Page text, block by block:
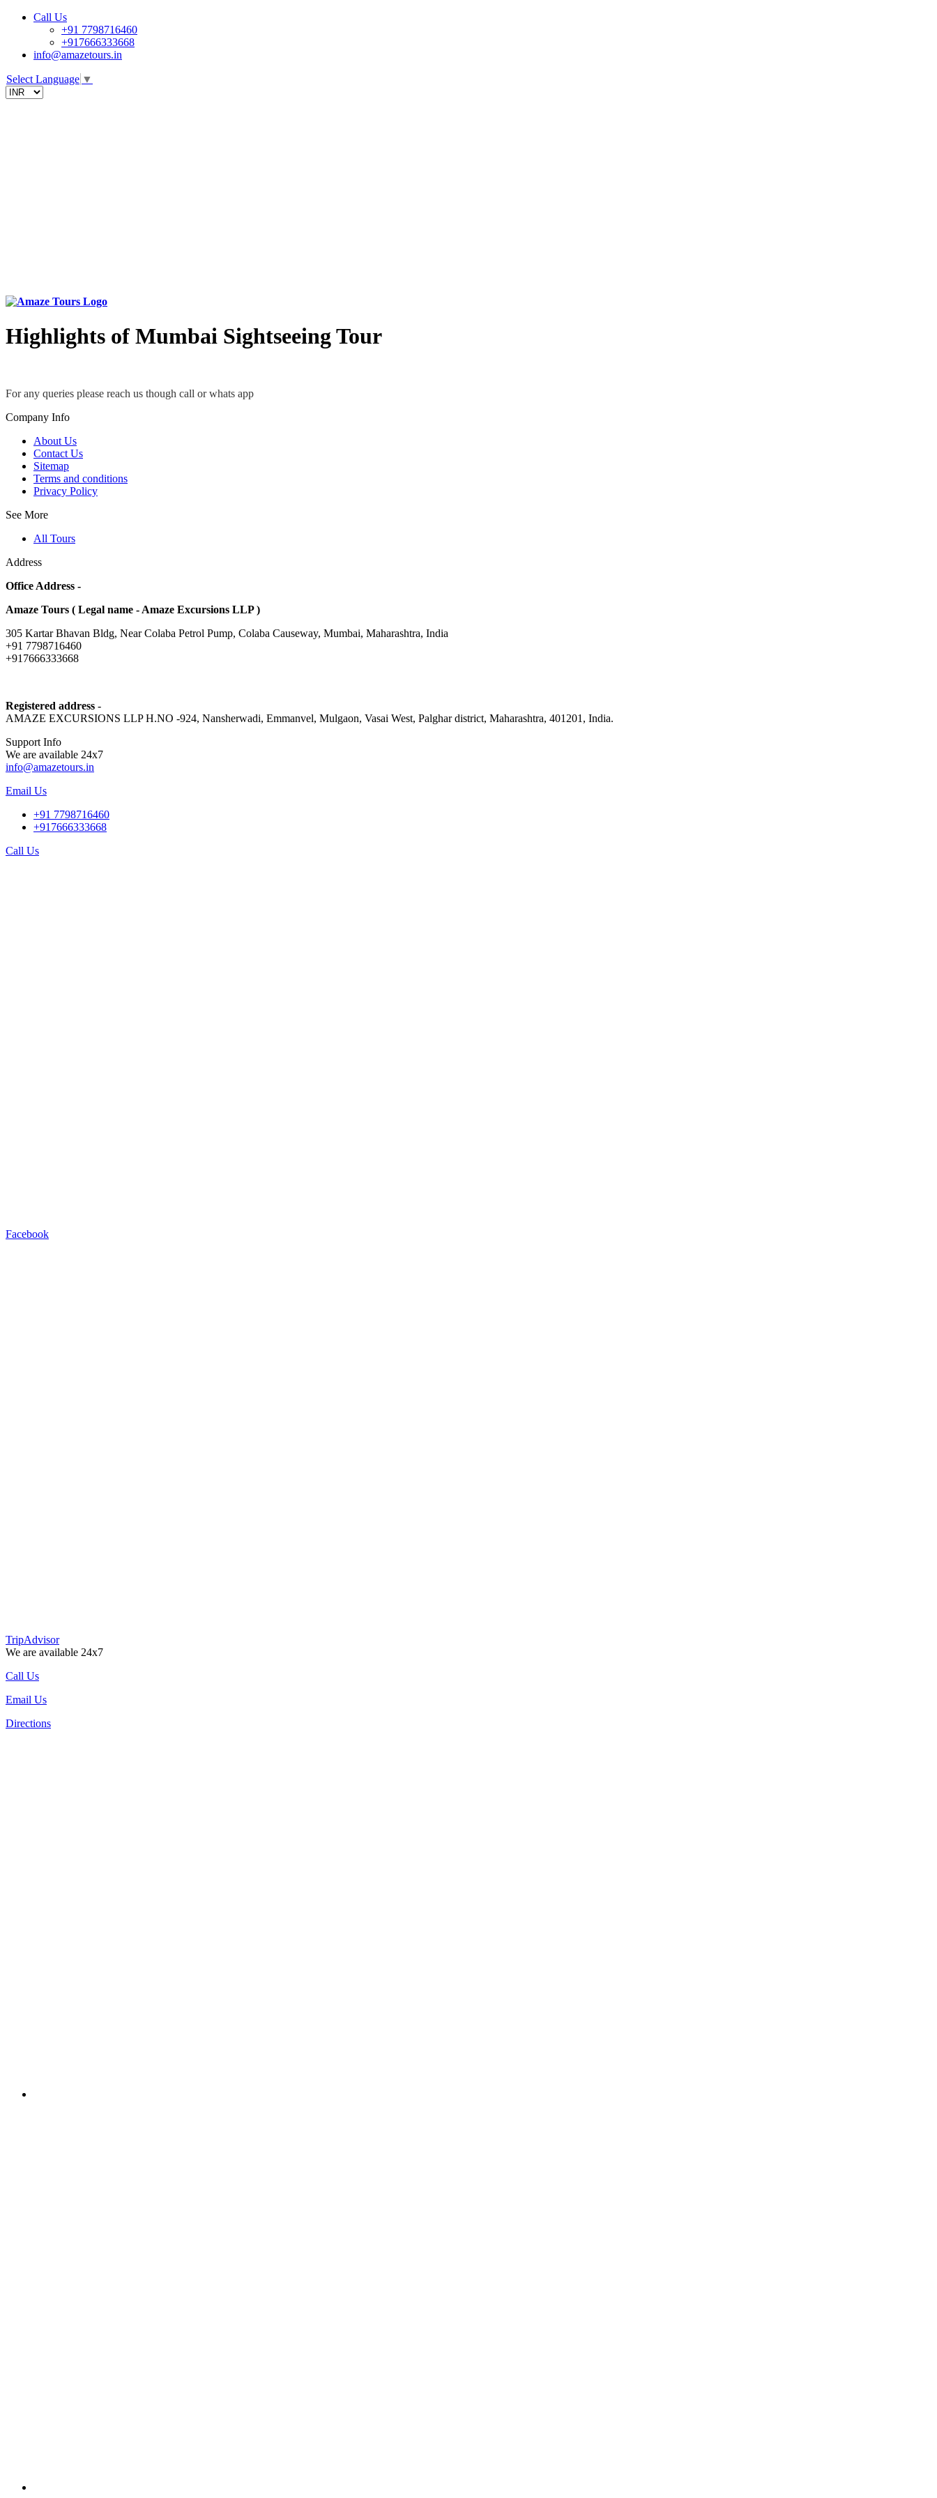
Call Us
+91 7798716460
+917666333668
info@amazetours.in
Select Language ▼
Highlights of Mumbai Sightseeing Tour
For any queries please reach us though call or whats app
Company Info
About Us
Contact Us
Sitemap
Terms and conditions
Privacy Policy
See More
All Tours
Address
Office Address -
Amaze Tours ( Legal name - Amaze Excursions LLP )
305 Kartar Bhavan Bldg, Near Colaba Petrol Pump, Colaba Causeway, Mumbai, Maharashtra, India
+91 7798716460
+917666333668
Registered address -
AMAZE EXCURSIONS LLP H.NO -924, Nansherwadi, Emmanvel, Mulgaon, Vasai West, Palghar district, Maharashtra, 401201, India.
Support Info
We are available 24x7
info@amazetours.in
Email Us
+91 7798716460
+917666333668
Call Us
Facebook
TripAdvisor
We are available 24x7
Call Us
Email Us
Directions